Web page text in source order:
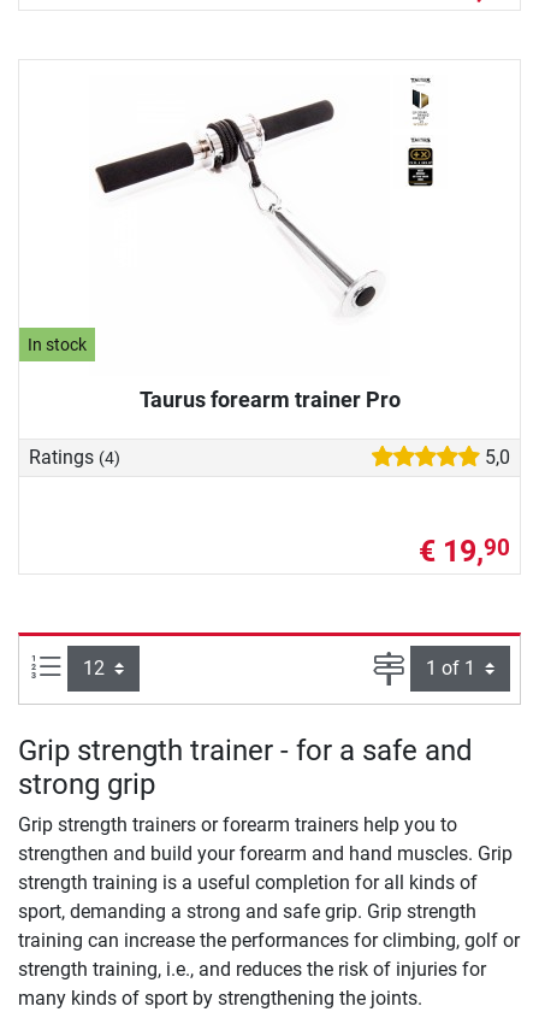
In stock
Taurus forearm trainer Pro
Ratings (4) 5,0
€ 19,90
Items per page: Page
Grip strength trainer - for a safe and
strong grip
Grip strength trainers or forearm trainers help you to
strengthen and build your forearm and hand muscles. Grip
strength training is a useful completion for all kinds of
sport, demanding a strong and safe grip. Grip strength
training can increase the performances for climbing, golf or
strength training, i.e., and reduces the risk of injuries for
many kinds of sport by strengthening the joints.